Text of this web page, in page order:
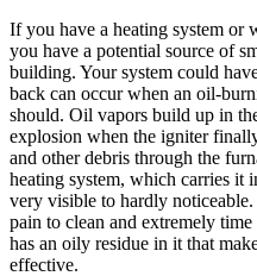
If you have a heating system or
you have a potential source of
building. Your system could
back can occur when an oil-
should. Oil vapors build up in
explosion when the igniter
and other debris through the
heating system, which carries it
very visible to hardly
pain to clean and extremely
has an oily residue in it that
effective.